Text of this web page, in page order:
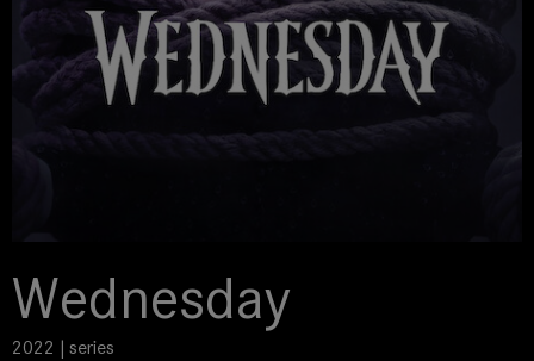
Wednesday
2022 | series